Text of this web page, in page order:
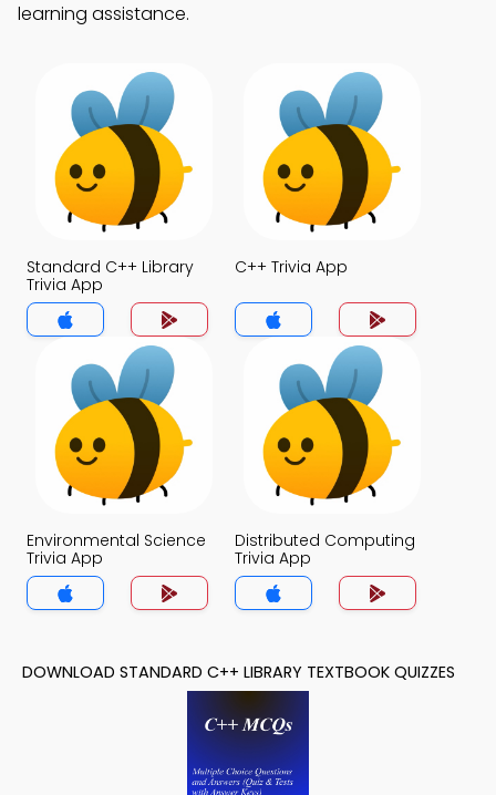
learning assistance.
Standard C++ Library
Trivia App
C++ Trivia App
Environmental Science
Trivia App
Distributed Computing
Trivia App
DOWNLOAD STANDARD C++ LIBRARY TEXTBOOK QUIZZES